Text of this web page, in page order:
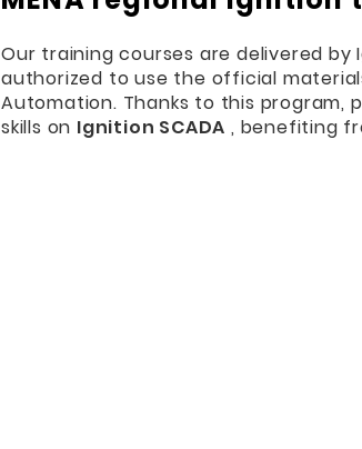
Our training courses are delivered
authorized to use the official
Automation. Thanks to this program,
skills on Ignition SCADA , benefiting